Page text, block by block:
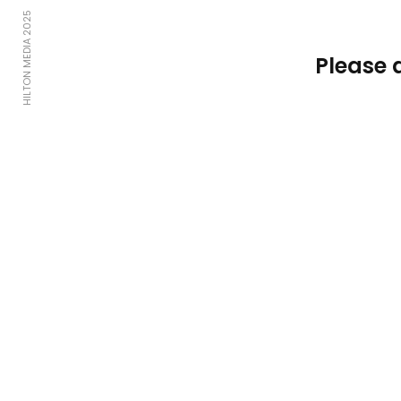
HILTON MEDIA 2025 Please